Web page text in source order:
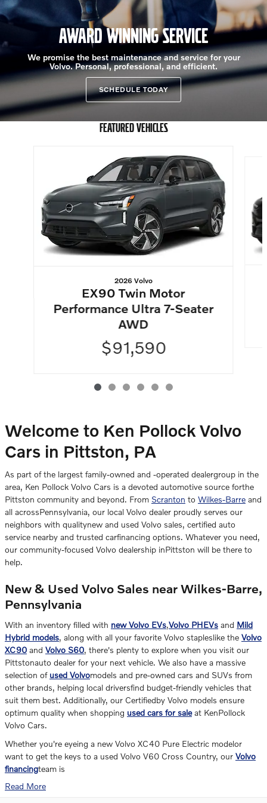
AWARD WINNING SERVICE
We promise the best maintenance and service for your
Volvo. Personal, professional, and efficient.
SCHEDULE TODAY
FEATURED VEHICLES
2026 Volvo
EX90 Twin Motor
Performance Ultra 7-Seater
AWD
$91,590
Welcome to Ken Pollock Volvo
Cars in Pittston, PA
As part of the largest family-owned and -operated dealergroup in the
area, Ken Pollock Volvo Cars is a devoted automotive source forthe
Pittston community and beyond. From Scranton to Wilkes-Barre and
all acrossPennsylvania, our local Volvo dealer proudly serves our
neighbors with qualitynew and used Volvo sales, certified auto
service nearby and trusted carfinancing options. Whatever you need,
our community-focused Volvo dealership inPittston will be there to
help.
New & Used Volvo Sales near Wilkes-Barre,
Pennsylvania
With an inventory filled with new Volvo EVs,Volvo PHEVs and Mild
Hybrid models, along with all your favorite Volvo stapleslike the Volvo
XC90 and Volvo S60, there's plenty to explore when you visit our
Pittstonauto dealer for your next vehicle. We also have a massive
selection of used Volvomodels and pre-owned cars and SUVs from
other brands, helping local driversfind budget-friendly vehicles that
suit them best. Additionally, our Certifiedby Volvo models ensure
optimum quality when shopping used cars for saleat KenPollock
Volvo Cars.
Whether you're eyeing a new Volvo XC40 Pure Electric modelor
want to get the keys to a used Volvo V60 Cross Country, our Volvo
financingteam is
Read More